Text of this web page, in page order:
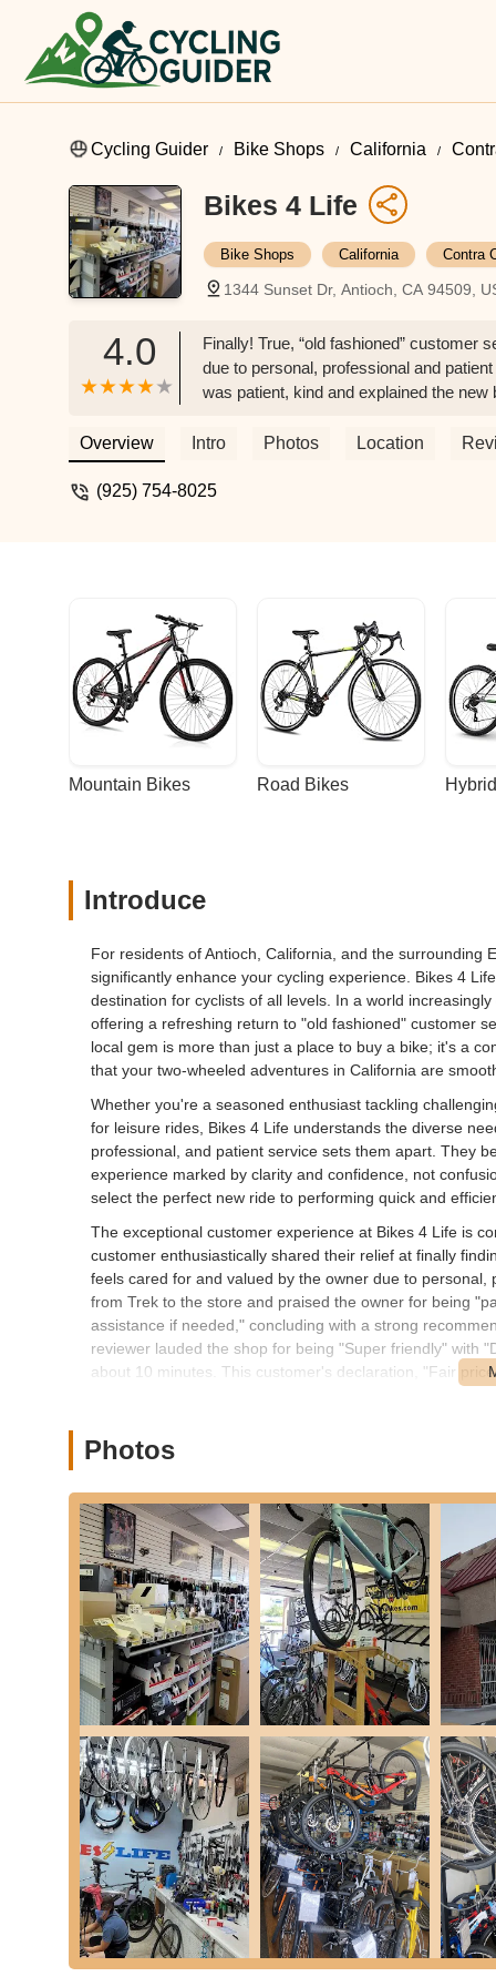
Cycling Guider Bike Shops California
Bikes 4 Life
Bike Shops California Contra
1344 Sunset Dr, Antioch, CA 94509,
4.0
Finally! True, “old fashioned” customer
due to personal, professional and
was patient, kind and explained the
Overview
Intro Photos Location
(925) 754-8025
Mountain Bikes Road Bikes
Introduce
For residents of Antioch, California, and the surrounding
significantly enhance your cycling experience. Bikes 4
destination for cyclists of all levels. In a world
offering a refreshing return to "old fashioned" customer
local gem is more than just a place to buy a bike; it's a
that your two-wheeled adventures in California are
Whether you're a seasoned enthusiast tackling
for leisure rides, Bikes 4 Life understands the diverse
professional, and patient service sets them apart. They
experience marked by clarity and confidence, not
select the perfect new ride to performing quick and
The exceptional customer experience at Bikes 4 Life is
customer enthusiastically shared their relief at finally
feels cared for and valued by the owner due to
from Trek to the store and praised the owner for being
assistance if needed," concluding with a strong
reviewer lauded the shop for being "Super friendly" with
about 10 minutes. This customer's declaration, "Fair
Location and Accessibility
easy reach for residents across the city and surrounding
thoroughfare, making the store simple to find whether
available, ensuring a hassle-free visit for customers
accessibility of the store is a significant advantage for
routine maintenance, urgent repairs, or simply exploring
further integrates it into the community's daily life,
Services Offered
Bicycle Sales:Bikes 4 Life offers a selection of new
hybrid, and kids' bikes. They also handle assembly
as noted by a customer who had a Trek bike shipped
Bike Repair and Maintenance:The shop provides
everything from quick fixes like tire changes to more
install a new tire in about 10 minutes, as highlighted
Parts and Accessories:Customers can find a range
upgrades, and enhancing their riding experience.
Expert Assembly and Explanation:For new bike
professional assembly and a thorough explanation of
and confident with their new ride.
Photos